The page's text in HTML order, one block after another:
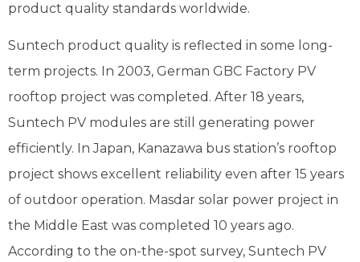
product quality standards worldwide.
Suntech product quality is reflected in some long-
term projects. In 2003, German GBC Factory PV
rooftop project was completed. After 18 years,
Suntech PV modules are still generating power
efficiently. In Japan, Kanazawa bus station’s rooftop
project shows excellent reliability even after 15 years
of outdoor operation. Masdar solar power project in
the Middle East was completed 10 years ago.
According to the on-the-spot survey, Suntech PV